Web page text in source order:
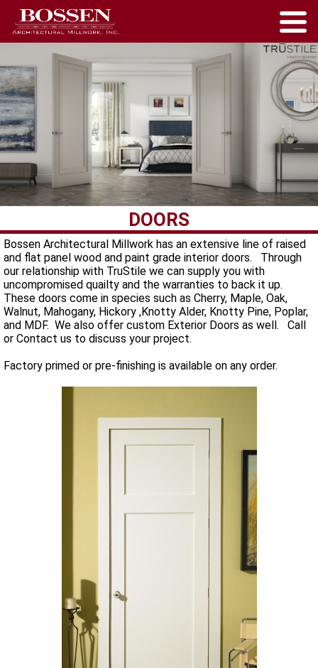
DOORS
Bossen Architectural Millwork has an extensive line of raised
and flat panel wood and paint grade interior doors. Through
our relationship with TruStile we can supply you with
uncompromised quailty and the warranties to back it up.
These doors come in species such as Cherry, Maple, Oak,
Walnut, Mahogany, Hickory ,Knotty Alder, Knotty Pine, Poplar,
and MDF. We also offer custom Exterior Doors as well. Call
or Contact us to discuss your project.
Factory primed or pre-finishing is available on any order.